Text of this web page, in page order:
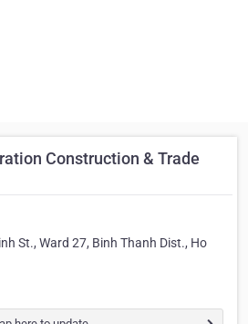
Construction & Trade
St., Ward 27, Binh Thanh Dist., Ho